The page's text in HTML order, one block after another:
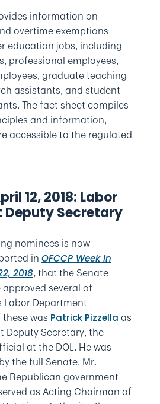
information on
overtime exemptions
education jobs, including
professional employees,
graduate teaching
assistants, and student
The fact sheet compiles
and information,
accessible to the regulated
12, 2018: Labor
Deputy Secretary
nominees is now
in OFCCP Week in
2018,that the Senate
several of
Labor Department
was Patrick Pizzella as
Deputy Secretary, the
at the DOL. He was
the full Senate. Mr.
Republican government
as Acting Chairman of